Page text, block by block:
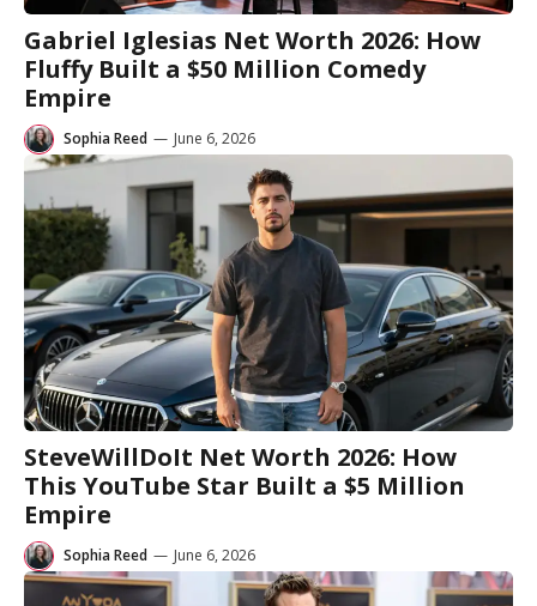
Gabriel Iglesias Net Worth 2026: How
Fluffy Built a $50 Million Comedy
Empire
Sophia Reed — June 6, 2026
SteveWillDoIt Net Worth 2026: How
This YouTube Star Built a $5 Million
Empire
Sophia Reed — June 6, 2026